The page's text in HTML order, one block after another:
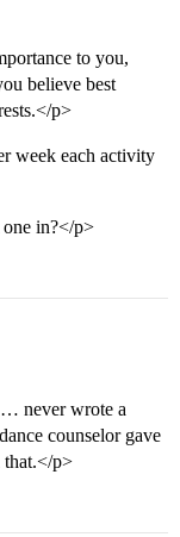
to you,
believe best
p>
week each activity
in?</p>
… never wrote a
counselor gave
p>